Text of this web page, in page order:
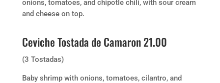
onions, tomatoes, and chipotle chili, with sour cream
and cheese on top.
Ceviche Tostada de Camaron 21.00
(3 Tostadas)
Baby shrimp with onions, tomatoes, cilantro, and